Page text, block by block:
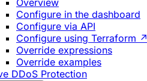
Overview
Configure in the dashboard
Configure via API
Configure using Terraform ↗
Override expressions
Override examples
DDoS Protection